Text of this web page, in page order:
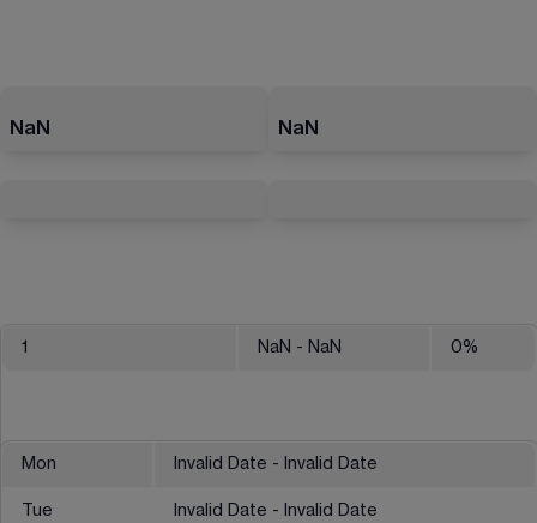
NaN NaN
1 NaN - NaN 0%
Mon Invalid Date - Invalid Date
Tue Invalid Date - Invalid Date